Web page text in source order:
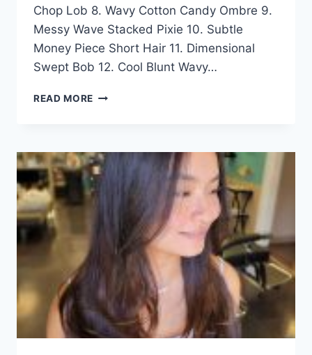
Chop Lob 8. Wavy Cotton Candy Ombre 9.
Messy Wave Stacked Pixie 10. Subtle
Money Piece Short Hair 11. Dimensional
Swept Bob 12. Cool Blunt Wavy…
READ MORE 50
HAIRSTYLE
IDEAS
FOR
WOMEN